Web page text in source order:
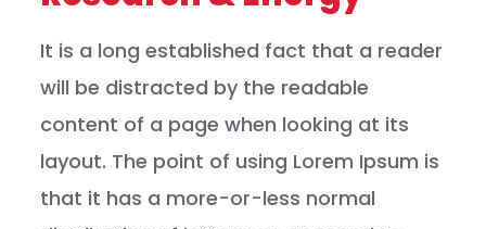
It is a long established fact that a reader
will be distracted by the readable
content of a page when looking at its
layout. The point of using Lorem Ipsum is
that it has a more-or-less normal